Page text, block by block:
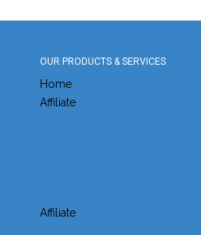
OUR PRODUCTS & SERVICES
Home
Affiliate
Affiliate